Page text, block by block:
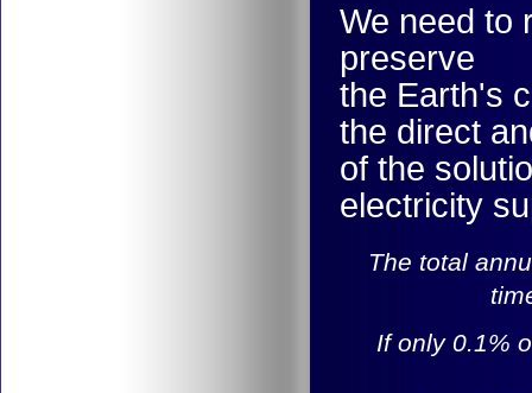
We need to
preserve
the Earth's
the direct
of the
electricity
The total
If only 0.1%